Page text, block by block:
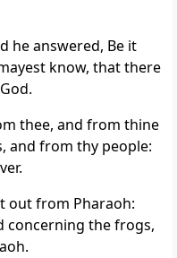
he answered, Be it
know, that there
thee, and from thine
and from thy people:
out from Pharaoh:
concerning the frogs,